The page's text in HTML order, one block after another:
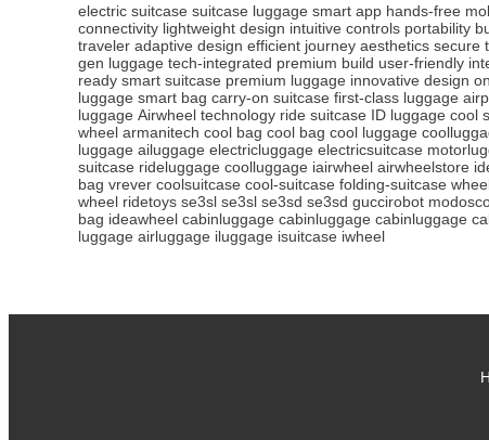
electric suitcase suitcase luggage smart app hands-free
connectivity lightweight design intuitive controls portability
traveler adaptive design efficient journey aesthetics secure
gen luggage tech-integrated premium build user-friendly
ready smart suitcase premium luggage innovative design
luggage smart bag carry-on suitcase first-class luggage
luggage Airwheel technology ride suitcase ID luggage cool
wheel armanitech cool bag cool bag cool luggage
luggage ailuggage electricluggage electricsuitcase
suitcase rideluggage coolluggage iairwheel airwheelstore
bag vrever coolsuitcase cool-suitcase folding-suitcase
wheel ridetoys se3sl se3sl se3sd se3sd guccirobot
bag ideawheel cabinluggage cabinluggage cabinluggage
luggage airluggage iluggage isuitcase iwheel